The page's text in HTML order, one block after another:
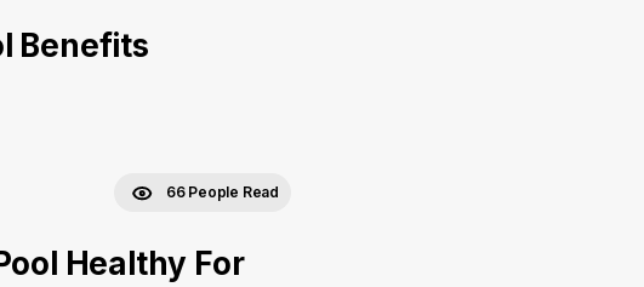
Benefits
66 People Read
Healthy For